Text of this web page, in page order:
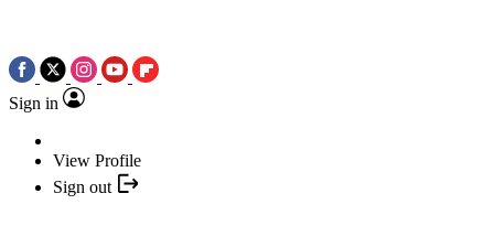
Sign in
View Profile
Sign out